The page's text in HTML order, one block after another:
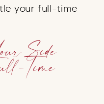
your full-time
Side-
Time